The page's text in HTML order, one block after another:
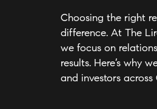
Choosing the right
difference. At The
we focus on
results. Here’s why
and investors